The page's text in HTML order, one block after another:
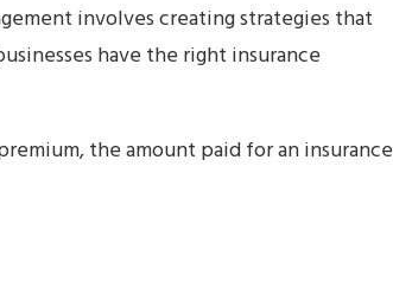
involves creating strategies that
have the right insurance
the amount paid for an insurance